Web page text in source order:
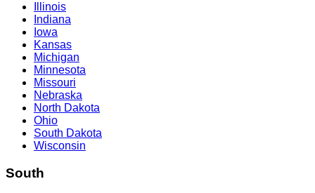
Illinois
Indiana
Iowa
Kansas
Michigan
Minnesota
Missouri
Nebraska
North Dakota
Ohio
South Dakota
Wisconsin
South